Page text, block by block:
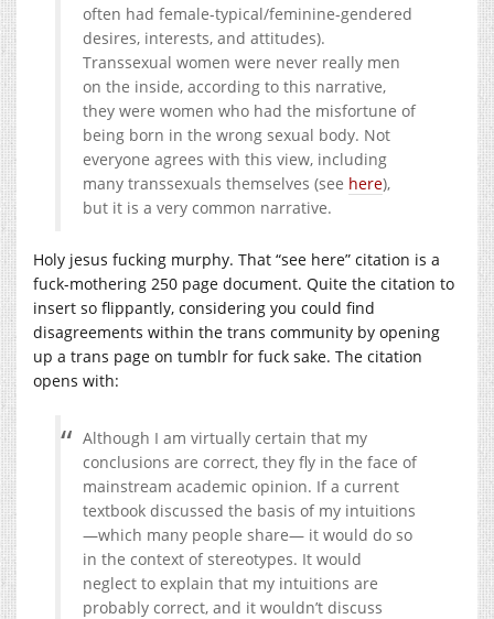
often had female-typical/feminine-gendered
desires, interests, and attitudes).
Transsexual women were never really men
on the inside, according to this narrative,
they were women who had the misfortune of
being born in the wrong sexual body. Not
everyone agrees with this view, including
many transsexuals themselves (see here),
but it is a very common narrative.
Holy jesus fucking murphy. That “see here” citation is a
fuck-mothering 250 page document. Quite the citation to
insert so flippantly, considering you could find
disagreements within the trans community by opening
up a trans page on tumblr for fuck sake. The citation
opens with:
Although I am virtually certain that my
conclusions are correct, they fly in the face of
mainstream academic opinion. If a current
textbook discussed the basis of my intuitions
—which many people share— it would do so
in the context of stereotypes. It would
neglect to explain that my intuitions are
probably correct, and it wouldn’t discuss